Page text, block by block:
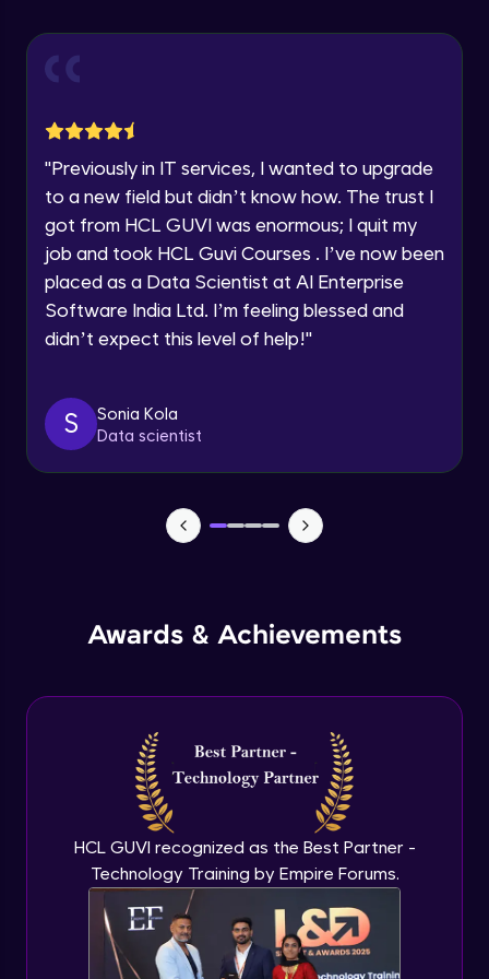
By registering, I agree to be contacted via phone, SMS, or
email for offers & products, even if I am on a DNC/NDNC
list
"Previously in IT services, I wanted to upgrade
to a new field but didn’t know how. The trust I
got from HCL GUVI was enormous; I quit my
job and took HCL Guvi Courses . I’ve now been
placed as a Data Scientist at AI Enterprise
Software India Ltd. I’m feeling blessed and
didn’t expect this level of help!"
S
Sonia Kola
Data scientist
Awards & Achievements
HCL GUVI recognized as the Best Partner -
Technology Training by Empire Forums.
Social media integration
Blog integration
Adding articles
Forms and contact information
Manual forms
Advanced Module
Advanced Module
E commerce integration
Advanced Module
Expert Module
Learning management system
Expert Module